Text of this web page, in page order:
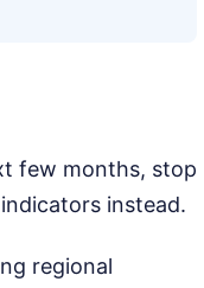
few months, stop
instead.
regional